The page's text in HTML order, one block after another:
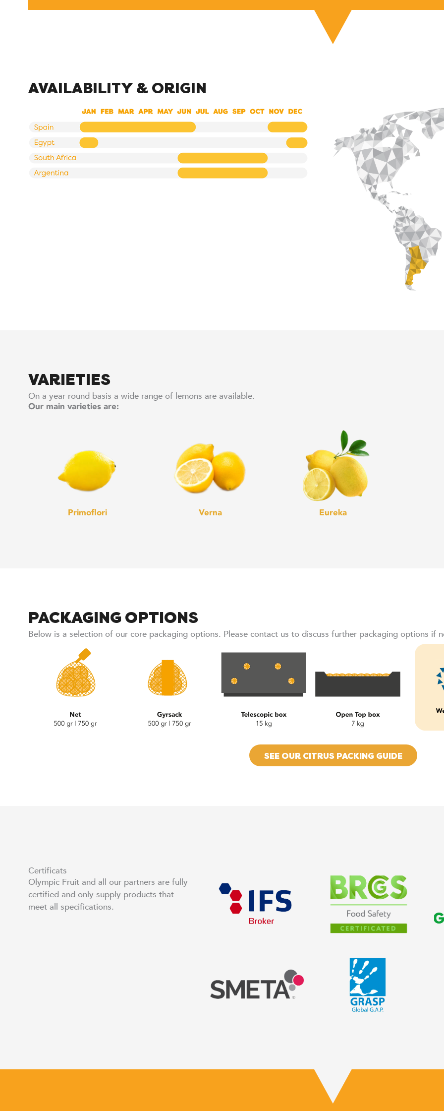
AVAILABILITY & ORIGIN
VARIETIES
On a year round basis a wide range of lemons are available.
Our main varieties are:
Primoflori Verna Eureka
PACKAGING OPTIONS
Below is a selection of our core packaging options. Please contact us to discuss further packaging options if
SEE OUR CITRUS PACKING GUIDE
Certificats
Olympic Fruit and all our partners are fully
certified and only supply products that
meet all specifications.